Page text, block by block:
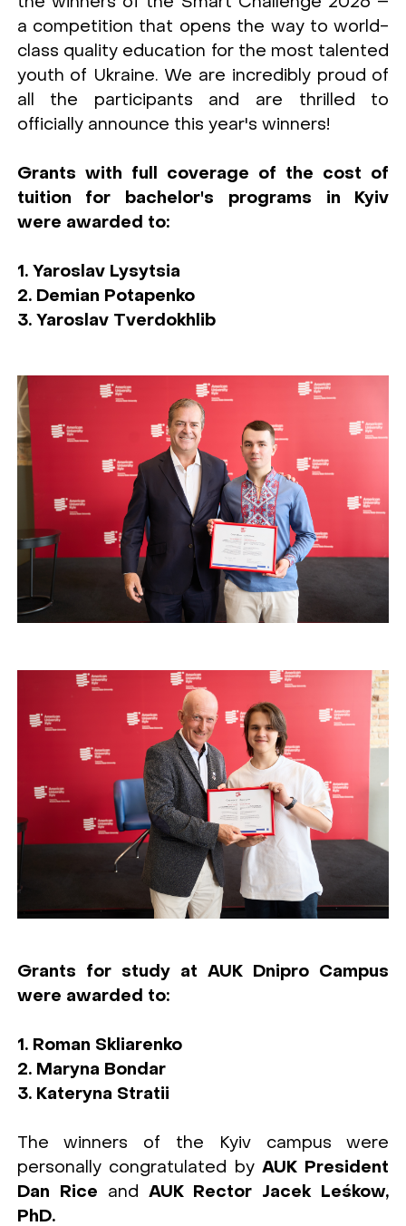
a competition that opens the way to world-
class quality education for the most talented
youth of Ukraine. We are incredibly proud of
all the participants and are thrilled to
officially announce this year's winners!
Grants with full coverage of the cost of
tuition for bachelor's programs in Kyiv
were awarded to:
1. Yaroslav Lysytsia
2. Demian Potapenko
3. Yaroslav Tverdokhlib
Grants for study at AUK Dnipro Campus
were awarded to:
1. Roman Skliarenko
2. Maryna Bondar
3. Kateryna Stratii
The winners of the Kyiv campus were
personally congratulated by AUK President
Dan Rice and AUK Rector Jacek Leśkow,
PhD.